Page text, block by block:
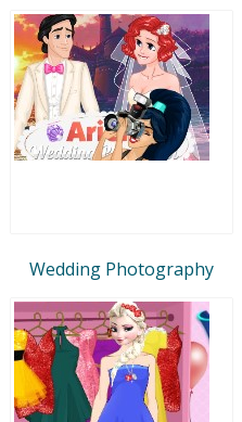
Wedding Photography